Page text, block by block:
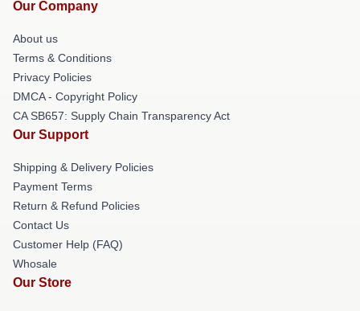
Our Company
About us
Terms & Conditions
Privacy Policies
DMCA - Copyright Policy
CA SB657: Supply Chain Transparency Act
Our Support
Shipping & Delivery Policies
Payment Terms
Return & Refund Policies
Contact Us
Customer Help (FAQ)
Whosale
Our Store